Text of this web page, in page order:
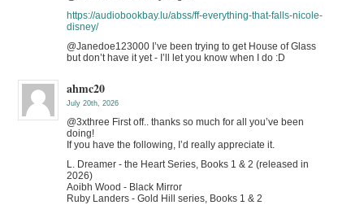
https://audiobookbay.lu/abss/ff-everything-that-falls-nicole-
disney/
@Janedoe123000 I’ve been trying to get House of Glass
but don’t have it yet - I’ll let you know when I do :D
ahmc20
July 20th, 2026
@3xthree First off.. thanks so much for all you’ve been
doing!
If you have the following, I’d really appreciate it.
L. Dreamer - the Heart Series, Books 1 & 2 (released in
2026)
Aoibh Wood - Black Mirror
Ruby Landers - Gold Hill series, Books 1 & 2